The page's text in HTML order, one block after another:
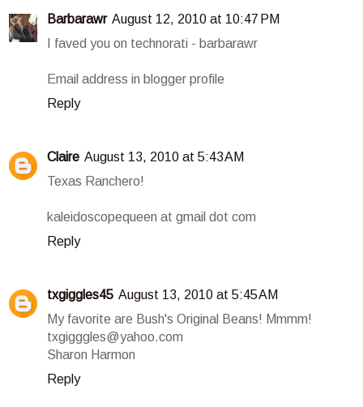
Barbarawr August 12, 2010 at 10:47 PM
I faved you on technorati - barbarawr
Email address in blogger profile
Reply
Claire August 13, 2010 at 5:43 AM
Texas Ranchero!
kaleidoscopequeen at gmail dot com
Reply
txgiggles45 August 13, 2010 at 5:45 AM
My favorite are Bush's Original Beans! Mmmm!
txgigggles@yahoo.com
Sharon Harmon
Reply